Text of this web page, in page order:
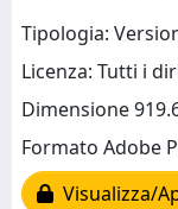
Tipologia:
Licenza: Tutti i
Dimensione
Formato Adobe
Visualizza/